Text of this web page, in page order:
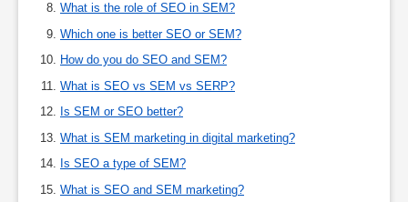
What is the role of SEO in SEM?
Which one is better SEO or SEM?
How do you do SEO and SEM?
What is SEO vs SEM vs SERP?
Is SEM or SEO better?
What is SEM marketing in digital marketing?
Is SEO a type of SEM?
What is SEO and SEM marketing?